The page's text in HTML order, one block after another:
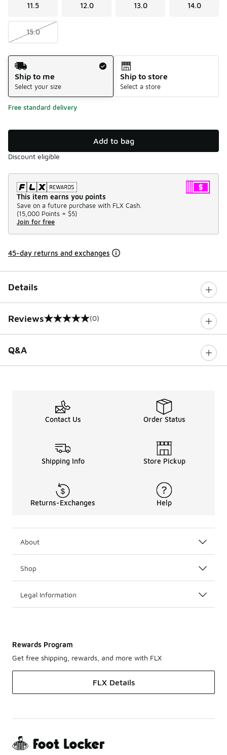
11.5 12.0 13.0 14.0
15.0
Shipping Method
Ship to me
Select your size
Ship to store
Select a store
Free standard delivery
Add to bag
Discount eligible
This item earns you points
Save on a future purchase with FLX Cash.
(15,000 Points = $5)
Join for free
45-day returns and exchanges
Details
Reviews
0 out of 5 rating (0)
Q&A
Contact Us Order Status
Shipping Info Store Pickup
Returns-Exchanges Help
About
Shop
Legal Information
Rewards Program
Get free shipping, rewards, and more with FLX
FLX Details